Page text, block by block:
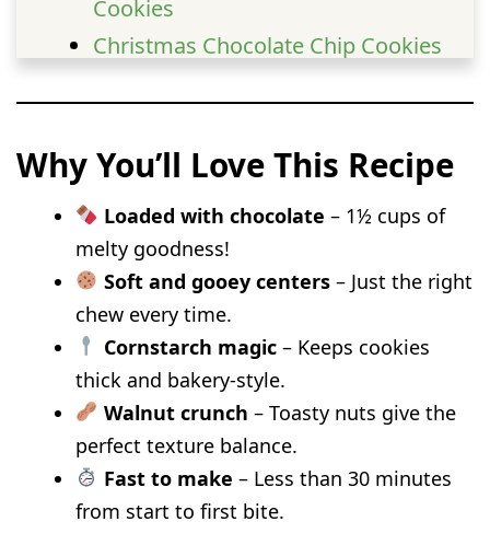
Cookies
Christmas Chocolate Chip Cookies
Extra Gooey Bakery-Style Cookies
Cookies
Peanut Butter Banana Chocolate
Chip Cookies
Brown Butter Sourdough Chocolate
Chip Cookies
White Chocolate Chip Biscoff
Cookies
Chocolate Chip Cheesecake Cookies
Sourdough Oatmeal Chocolate Chip
Why You’ll Love This Recipe
Loaded with chocolate – 1½ cups of
melty goodness!
Soft and gooey centers– Just the right
chew every time.
Cornstarch magic– Keeps cookies
thick and bakery-style.
Walnut crunch – Toasty nuts give the
perfect texture balance.
Fast to make – Less than 30 minutes
from start to first bite.